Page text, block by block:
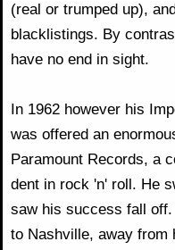
(real or trumped up),
blacklistings. By
have no end in sight.
In 1962 however his
was offered an
Paramount Records, a
dent in rock 'n' roll. He
saw his success fall
to Nashville, away from